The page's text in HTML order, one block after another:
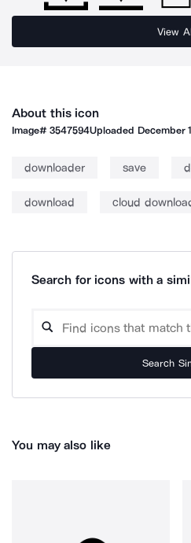
View
About this icon
Image#3547594Uploaded December
downloader save
download cloud
Search for icons with a
Search
You may also like